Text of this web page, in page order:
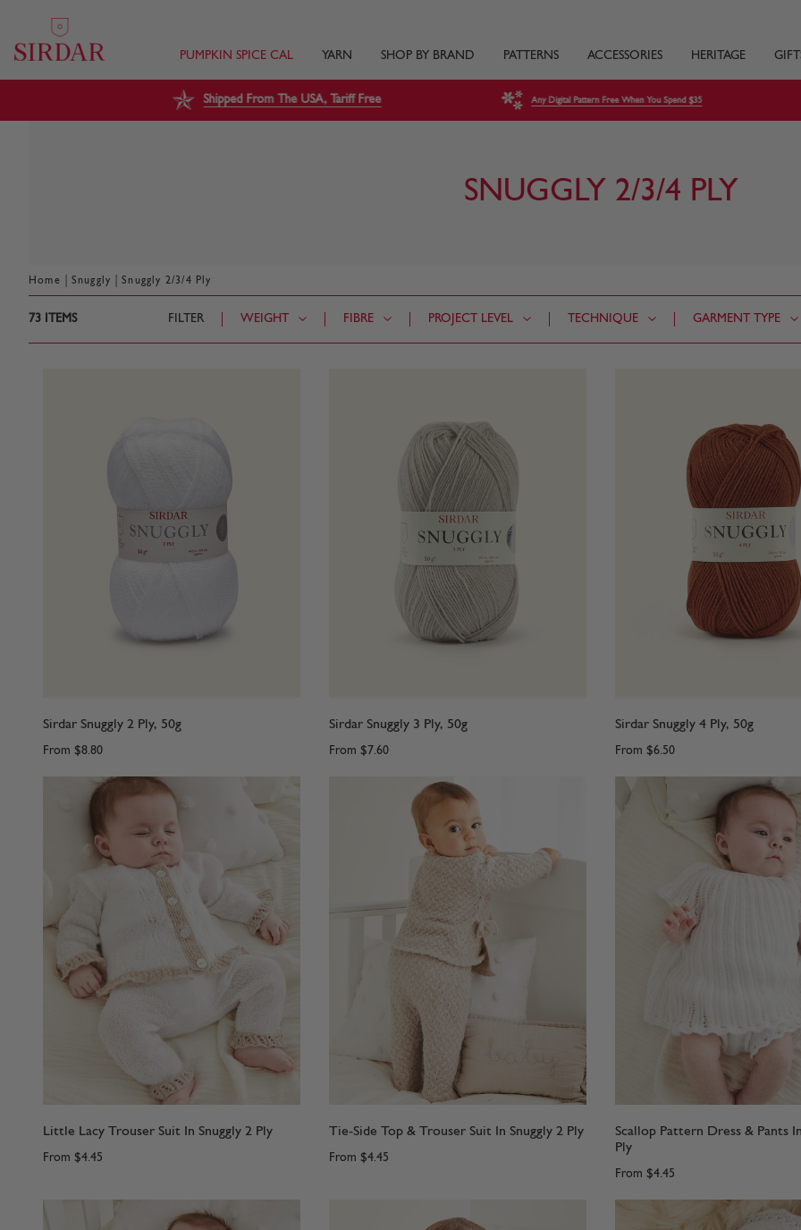
PUMPKIN SPICE CAL YARN SHOP BY BRAND PATTERNS ACCESSORIES HERITAGE
Shipped From The USA, Tariff Free Any Digital Pattern Free When You Spend $35
SNUGGLY 2/3/4 PLY
Home Snuggly Snuggly 2/3/4 Ply
73 ITEMS FILTER WEIGHT FIBRE PROJECT LEVEL TECHNIQUE GARMENT TYPE
Sirdar Snuggly 2 Ply, 50g
From $8.80
Sirdar Snuggly 3 Ply, 50g
From $7.60
Sirdar Snuggly 4 Ply, 50g
From $6.50
Little Lacy Trouser Suit In Snuggly 2 Ply
From $4.45
Tie-Side Top & Trouser Suit In Snuggly 2 Ply
From $4.45
Scallop Pattern Dress & Pants
Ply
From $4.45